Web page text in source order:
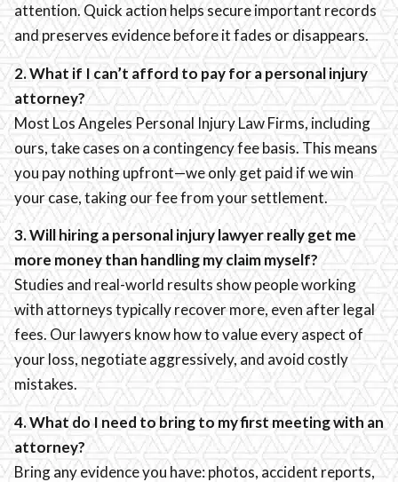
attention. Quick action helps secure important records
and preserves evidence before it fades or disappears.
2. What if I can’t afford to pay for a personal injury
attorney?
Most Los Angeles Personal Injury Law Firms, including
ours, take cases on a contingency fee basis. This means
you pay nothing upfront—we only get paid if we win
your case, taking our fee from your settlement.
3. Will hiring a personal injury lawyer really get me
more money than handling my claim myself?
Studies and real-world results show people working
with attorneys typically recover more, even after legal
fees. Our lawyers know how to value every aspect of
your loss, negotiate aggressively, and avoid costly
mistakes.
4. What do I need to bring to my first meeting with an
attorney?
Bring any evidence you have: photos, accident reports,